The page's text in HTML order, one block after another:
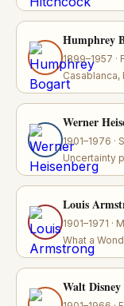
Humphrey
1899–1957 ·
Werner
1901–1976 ·
Uncertainty
Louis
1901–1971 ·
What a
Walt Disney